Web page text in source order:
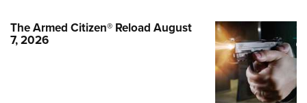
The Armed Citizen® Reload August
7, 2026